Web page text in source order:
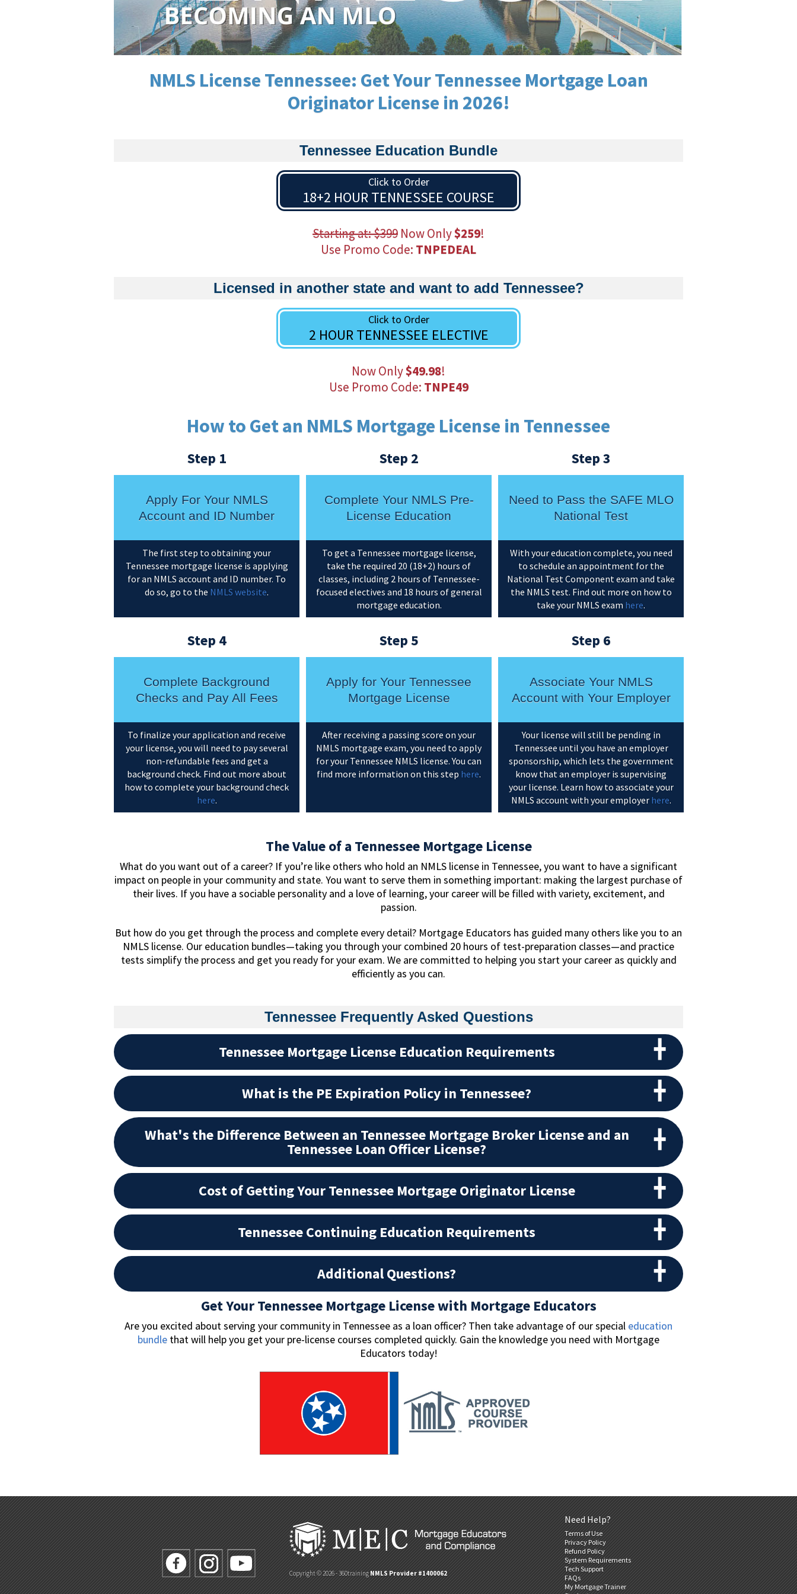
NMLS License Tennessee: Get Your Tennessee Mortgage Loan
Originator License in 2026!
Tennessee Education Bundle
Click to Order
18+2 HOUR TENNESSEE COURSE
Starting at: $399 Now Only$259!
Use Promo Code: TNPEDEAL
Licensed in another state and want to add Tennessee?
Click to Order
2 HOUR TENNESSEE ELECTIVE
Now Only$49.98!
Use Promo Code: TNPE49
How to Get an NMLS Mortgage License in Tennessee
Step 1
Apply For Your NMLS
Account and ID Number
The first step to obtaining your
Tennessee mortgage license is applying
for an NMLS account and ID number. To
do so, go to the NMLS website.
Step 2
Complete Your NMLS Pre-
License Education
To get a Tennessee mortgage license,
take the required 20 (18+2) hours of
classes, including 2 hours of Tennessee-
focused electives and 18 hours of general
mortgage education.
Step 3
Need to Pass the SAFE MLO
National Test
With your education complete, you need
to schedule an appointment for the
National Test Component exam and take
the NMLS test. Find out more on how to
take your NMLS exam here.
Step 4
Complete Background
Checks and Pay All Fees
To finalize your application and receive
your license, you will need to pay several
non-refundable fees and get a
background check. Find out more about
how to complete your background check
here.
Step 5
Apply for Your Tennessee
Mortgage License
After receiving a passing score on your
NMLS mortgage exam, you need to apply
for your Tennessee NMLS license. You can
find more information on this step here.
Step 6
Associate Your NMLS
Account with Your Employer
Your license will still be pending in
Tennessee until you have an employer
sponsorship, which lets the government
know that an employer is supervising
your license. Learn how to associate your
NMLS account with your employer here.
The Value of a Tennessee Mortgage License
What do you want out of a career? If you’re like others who hold an NMLS license in Tennessee, you want to have a significant
impact on people in your community and state. You want to serve them in something important: making the largest purchase of
their lives. If you have a sociable personality and a love of learning, your career will be filled with variety, excitement, and
passion.
But how do you get through the process and complete every detail? Mortgage Educators has guided many others like you to an
NMLS license. Our education bundles—taking you through your combined 20 hours of test-preparation classes—and practice
tests simplify the process and get you ready for your exam. We are committed to helping you start your career as quickly and
efficiently as you can.
Tennessee Frequently Asked Questions
Tennessee Mortgage License Education Requirements
What is the PE Expiration Policy in Tennessee?
What's the Difference Between an Tennessee Mortgage Broker License and an
Tennessee Loan Officer License?
Cost of Getting Your Tennessee Mortgage Originator License
Tennessee Continuing Education Requirements
Additional Questions?
Get Your Tennessee Mortgage License with Mortgage Educators
Are you excited about serving your community in Tennessee as a loan officer? Then take advantage of our special education
bundle that will help you get your pre-license courses completed quickly. Gain the knowledge you need with Mortgage
Educators today!
Copyright © 2026 - 360trainingNMLS Provider #1400062
Need Help?
Terms of Use
Privacy Policy
Refund Policy
System Requirements
Tech Support
FAQs
My Mortgage Trainer